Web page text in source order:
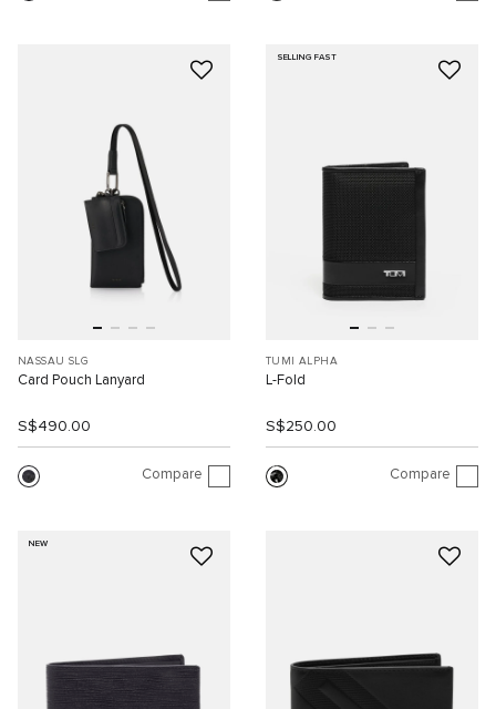
NASSAU SLG
Card Pouch Lanyard
S$490.00
Compare
SELLING FAST
TUMI ALPHA
L-Fold
S$250.00
Compare
NEW